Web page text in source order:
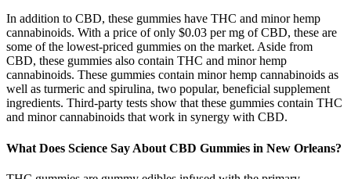
In addition to CBD, these gummies have THC and minor hemp
cannabinoids. With a price of only $0.03 per mg of CBD, these are
some of the lowest-priced gummies on the market. Aside from
CBD, these gummies also contain THC and minor hemp
cannabinoids. These gummies contain minor hemp cannabinoids as
well as turmeric and spirulina, two popular, beneficial supplement
ingredients. Third-party tests show that these gummies contain THC
and minor cannabinoids that work in synergy with CBD.
What Does Science Say About CBD Gummies in New Orleans?